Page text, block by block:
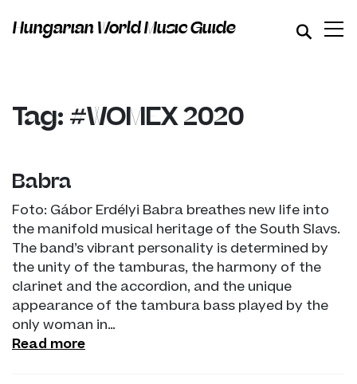
Hungarian World Music Guide
Tag: #WOMEX 2020
Babra
Foto: Gábor Erdélyi Babra breathes new life into
the manifold musical heritage of the South Slavs.
The band’s vibrant personality is determined by
the unity of the tamburas, the harmony of the
clarinet and the accordion, and the unique
appearance of the tambura bass played by the
only woman in…
Read more